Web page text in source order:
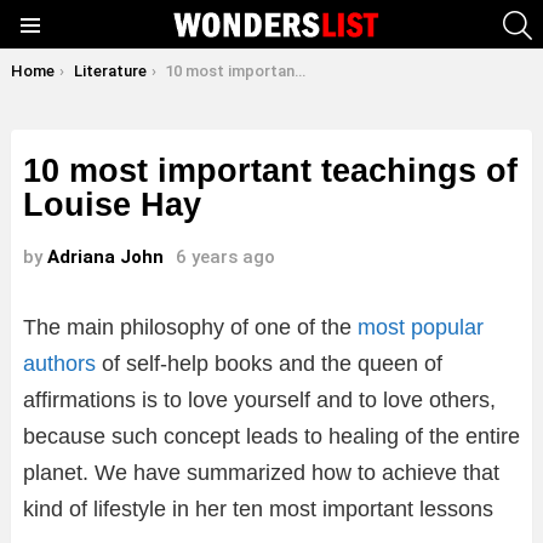
You are here:
Home Literature 10 most important teachings of Louise Hay
10 most important teachings of
Louise Hay
by Adriana John 6 years ago
The main philosophy of one of the most popular
authors of self-help books and the queen of
affirmations is to love yourself and to love others,
because such concept leads to healing of the entire
planet. We have summarized how to achieve that
kind of lifestyle in her ten most important lessons